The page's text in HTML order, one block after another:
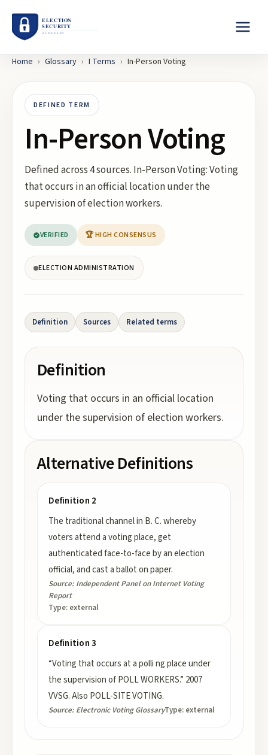
Home › Glossary › I Terms › In-Person Voting
DEFINED TERM
In-Person Voting
Defined across 4 sources. In-Person Voting: Voting
that occurs in an official location under the
supervision of election workers.
VERIFIED 🏆 HIGH CONSENSUS
ELECTION ADMINISTRATION
Definition Sources Related terms
Definition
Voting that occurs in an official location
under the supervision of election workers.
Alternative Definitions
Definition 2
The traditional channel in B. C. whereby
voters attend a voting place, get
authenticated face-to-face by an election
official, and cast a ballot on paper.
Source: Independent Panel on Internet Voting
Report
Type: external
Definition 3
“Voting that occurs at a polli ng place under
the supervision of POLL WORKERS.” 2007
VVSG. Also POLL-SITE VOTING.
Source: Electronic Voting GlossaryType: external